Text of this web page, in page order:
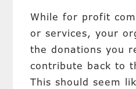
While for profit
or services, your
the donations you
contribute back to
This should seem